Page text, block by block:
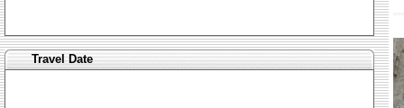
Travel Date